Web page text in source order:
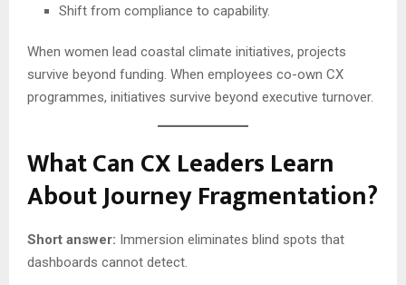
Shift from compliance to capability.
When women lead coastal climate initiatives, projects
survive beyond funding. When employees co-own CX
programmes, initiatives survive beyond executive turnover.
What Can CX Leaders Learn
About Journey Fragmentation?
Short answer: Immersion eliminates blind spots that
dashboards cannot detect.